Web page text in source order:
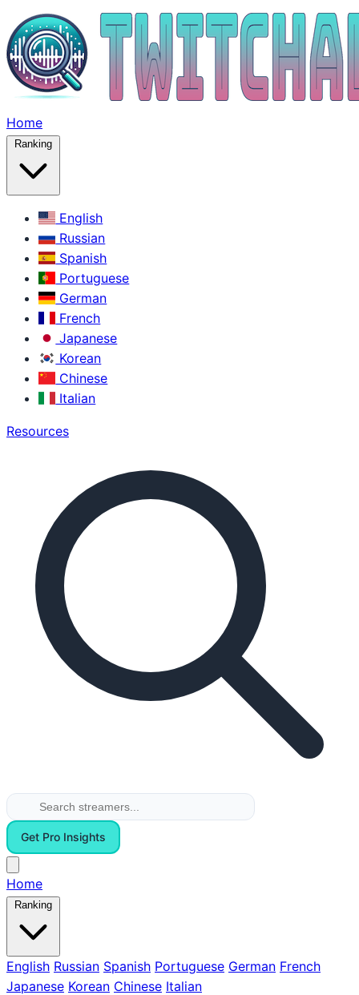
Home
Ranking
English
Russian
Spanish
Portuguese
German
French
Japanese
Korean
Chinese
Italian
Resources
Get Pro Insights
Home
Ranking
English Russian Spanish Portuguese German French
Japanese Korean Chinese Italian